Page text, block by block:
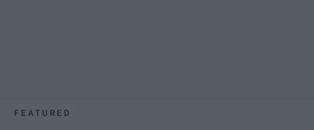
FEATURED